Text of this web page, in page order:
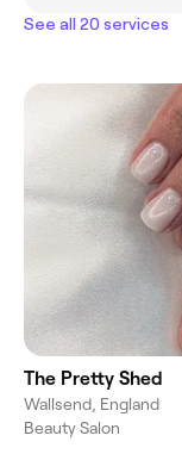
See all 20 services
The Pretty Shed
Wallsend, England
Beauty Salon